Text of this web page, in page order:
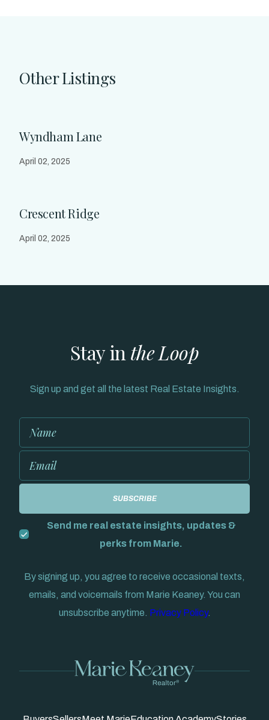
Other Listings
Wyndham Lane
April 02, 2025
Crescent Ridge
April 02, 2025
Stay in the Loop
Sign up and get all the latest Real Estate Insights.
Send me real estate insights, updates &
perks from Marie.
By signing up, you agree to receive occasional texts,
emails, and voicemails from Marie Keaney. You can
unsubscribe anytime. Privacy Policy.